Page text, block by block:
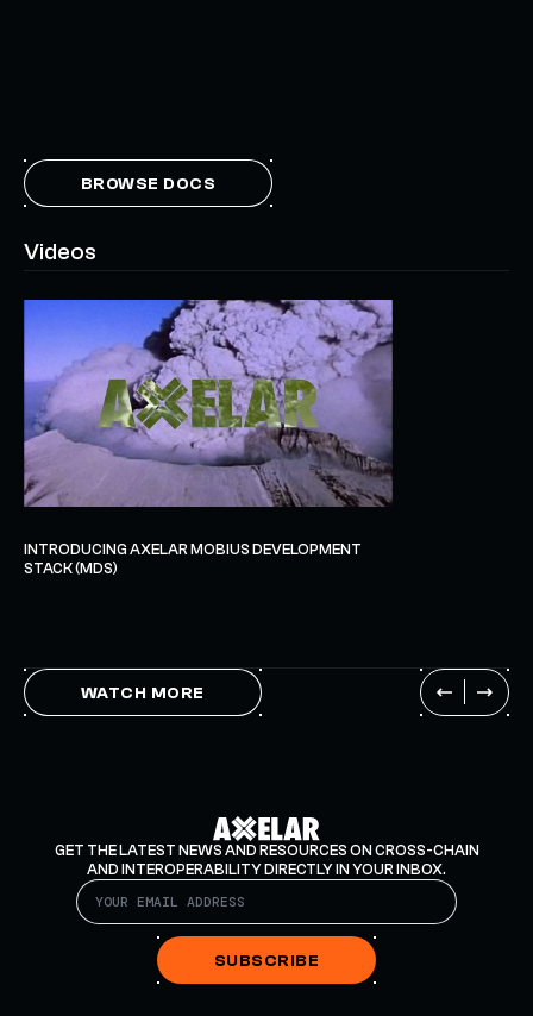
BROWSE DOCS
Videos
INTRODUCING AXELAR MOBIUS DEVELOPMENT
STACK (MDS)
WATCH MORE
GET THE LATEST NEWS AND RESOURCES ON CROSS-CHAIN
AND INTEROPERABILITY DIRECTLY IN YOUR INBOX.
SUBSCRIBE